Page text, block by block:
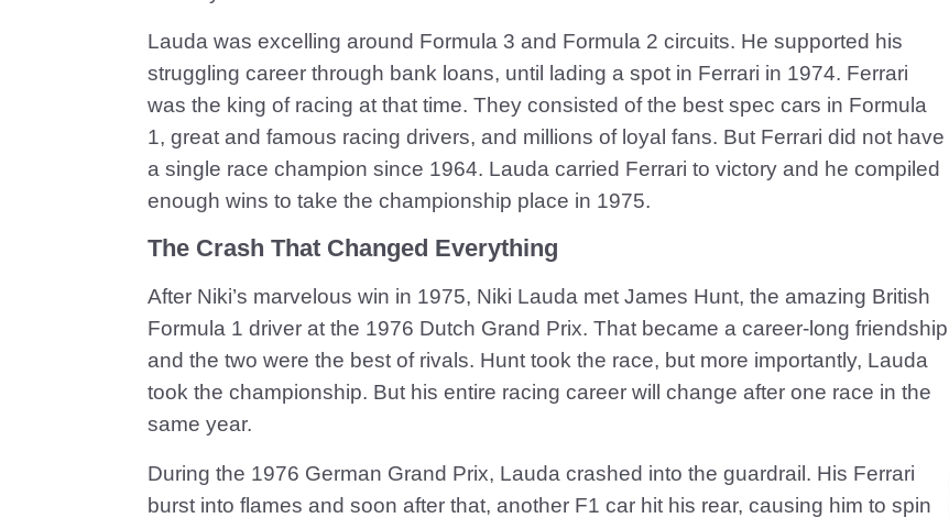
Lauda was excelling around Formula 3 and Formula 2 circuits. He supported his
struggling career through bank loans, until lading a spot in Ferrari in 1974. Ferrari
was the king of racing at that time. They consisted of the best spec cars in Formula
1, great and famous racing drivers, and millions of loyal fans. But Ferrari did not have
a single race champion since 1964. Lauda carried Ferrari to victory and he compiled
enough wins to take the championship place in 1975.
The Crash That Changed Everything
After Niki’s marvelous win in 1975, Niki Lauda met James Hunt, the amazing British
Formula 1 driver at the 1976 Dutch Grand Prix. That became a career-long friendship
and the two were the best of rivals. Hunt took the race, but more importantly, Lauda
took the championship. But his entire racing career will change after one race in the
same year.
During the 1976 German Grand Prix, Lauda crashed into the guardrail. His Ferrari
burst into flames and soon after that, another F1 car hit his rear, causing him to spin